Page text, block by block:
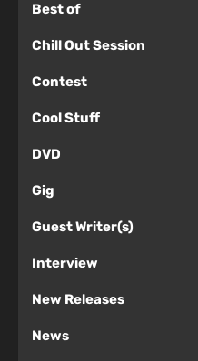
Best of
Chill Out Session
Contest
Cool Stuff
DVD
Gig
Guest Writer(s)
Interview
New Releases
News